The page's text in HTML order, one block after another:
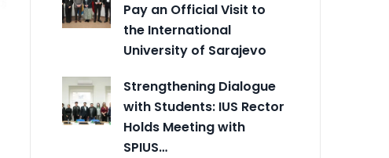
Pay an Official Visit to
the International
University of Sarajevo
Strengthening Dialogue
with Students: IUS Rector
Holds Meeting with
SPIUS…